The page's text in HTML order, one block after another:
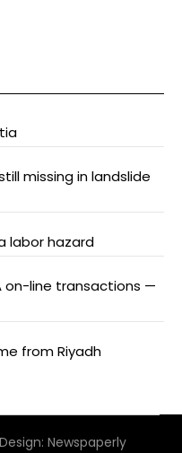
missing in landslide
labor hazard
on-line transactions —
from Riyadh
Newspaperly